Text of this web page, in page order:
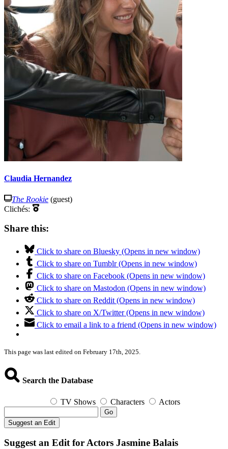
Claudia Hernandez
The Rookie (guest)
Clichés:
Share this:
Click to share on Bluesky (Opens in new window)
Click to share on Tumblr (Opens in new window)
Click to share on Facebook (Opens in new window)
Click to share on Mastodon (Opens in new window)
Click to share on Reddit (Opens in new window)
Click to share on X/Twitter (Opens in new window)
Click to email a link to a friend (Opens in new window)
This page was last edited on February 17th, 2025.
Search the Database
TV Shows Characters Actors
Go
Suggest an Edit
Suggest an Edit for Actors Jasmine Balais